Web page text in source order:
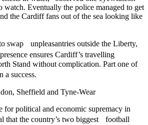
watch. Eventually the police managed to get
the Cardiff fans out of the sea looking like
swap unpleasantries outside the Liberty,
ensures Cardiff’s travelling
Stand without complication. Part one of
a success.
Sheffield and Tyne-Wear
for political and economic supremacy in
that the country’s two biggest football